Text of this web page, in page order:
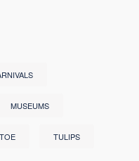
MUSEUMS
TULIPS